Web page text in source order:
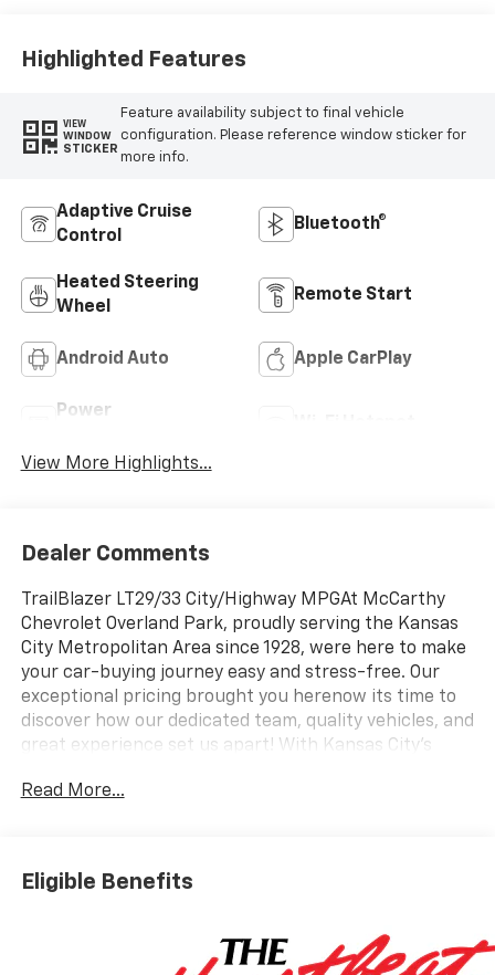
Highlighted Features
VIEW
WINDOW
STICKER
Feature availability subject to final vehicle
configuration. Please reference window sticker for
more info.
Adaptive Cruise
Control
Bluetooth®
Heated Steering
Wheel
Remote Start
Android Auto Apple CarPlay
Power
View More Highlights...
Dealer Comments
TrailBlazer LT29/33 City/Highway MPGAt McCarthy
Chevrolet Overland Park, proudly serving the Kansas
City Metropolitan Area since 1928, were here to make
your car-buying journey easy and stress-free. Our
exceptional pricing brought you herenow its time to
discover how our dedicated team, quality vehicles, and
great experience set us apart! With Kansas City's
vehicles, we have something for everyone. Looking to
is your one-stop shop for new and used cars,
New Car Disclosure & Disclaimer: All prices are plus a
$699 administrative fee and applicable taxes.
Read More...
Eligible Benefits